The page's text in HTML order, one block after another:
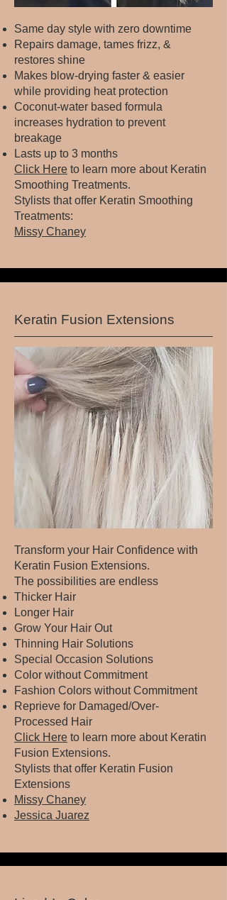
Same day style with zero downtime
Repairs damage, tames frizz, &
restores shine
Makes blow-drying faster & easier
while providing heat protection
Coconut-water based formula
increases hydration to prevent
breakage
Lasts up to 3 months
Click Here to learn more about Keratin
Smoothing Treatments.​
Stylists that offer Keratin Smoothing
Treatments:​
Missy Chaney
Keratin Fusion Extensions
Transform your Hair Confidence with
Keratin Fusion Extensions.
The possibilities are endless
Thicker Hair
Longer Hair
Grow Your Hair Out
Thinning Hair Solutions
Special Occasion Solutions
Color without Commitment
Fashion Colors without Commitment
Reprieve for Damaged/Over-
Processed Hair
Click Here to learn more about Keratin
Fusion Extensions.​
Stylists that offer Keratin Fusion
Extensions
Missy Chaney
Jessica Juarez